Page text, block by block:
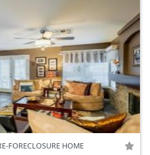
FORECLOSURE HOME